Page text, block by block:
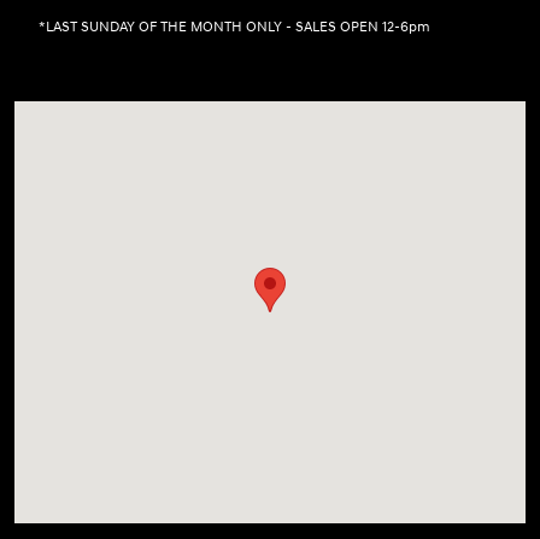
*LAST SUNDAY OF THE MONTH ONLY - SALES OPEN 12-6pm